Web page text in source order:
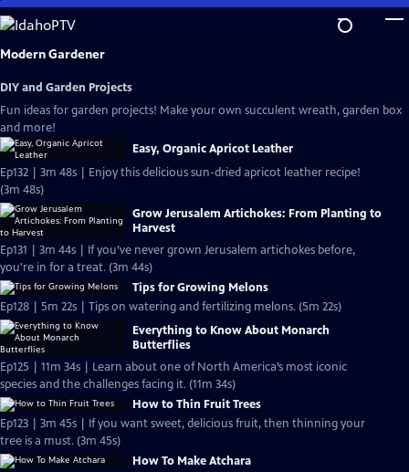
Skip
to
Main
Modern Gardener
DIY and Garden Projects
Fun ideas for garden projects! Make your own succulent wreath, garden box
and more!
Easy, Organic Apricot Leather
Ep132 | 3m 48s | Enjoy this delicious sun-dried apricot leather recipe!
(3m 48s)
Grow Jerusalem Artichokes: From Planting to
Harvest
Ep131 | 3m 44s | If you’ve never grown Jerusalem artichokes before,
you're in for a treat. (3m 44s)
Tips for Growing Melons
Ep128 | 5m 22s | Tips on watering and fertilizing melons. (5m 22s)
Everything to Know About Monarch
Butterflies
Ep125 | 11m 34s | Learn about one of North America’s most iconic
species and the challenges facing it. (11m 34s)
How to Thin Fruit Trees
Ep123 | 3m 45s | If you want sweet, delicious fruit, then thinning your
tree is a must. (3m 45s)
How To Make Atchara